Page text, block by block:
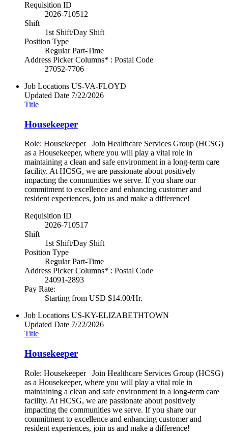
Requisition ID
2026-710512
Shift
1st Shift/Day Shift
Position Type
Regular Part-Time
Address Picker Columns* : Postal Code
27052-7706
Job Locations US-VA-FLOYD
Updated Date 7/22/2026
Title
Housekeeper
Role: Housekeeper Join Healthcare Services Group (HCSG)
as a Housekeeper, where you will play a vital role in
maintaining a clean and safe environment in a long-term care
facility. At HCSG, we are passionate about positively
impacting the communities we serve. If you share our
commitment to excellence and enhancing customer and
resident experiences, join us and make a difference!
Requisition ID
2026-710517
Shift
1st Shift/Day Shift
Position Type
Regular Part-Time
Address Picker Columns* : Postal Code
24091-2893
Pay Rate:
Starting from USD $14.00/Hr.
Job Locations US-KY-ELIZABETHTOWN
Updated Date 7/22/2026
Title
Housekeeper
Role: Housekeeper Join Healthcare Services Group (HCSG)
as a Housekeeper, where you will play a vital role in
maintaining a clean and safe environment in a long-term care
facility. At HCSG, we are passionate about positively
impacting the communities we serve. If you share our
commitment to excellence and enhancing customer and
resident experiences, join us and make a difference!